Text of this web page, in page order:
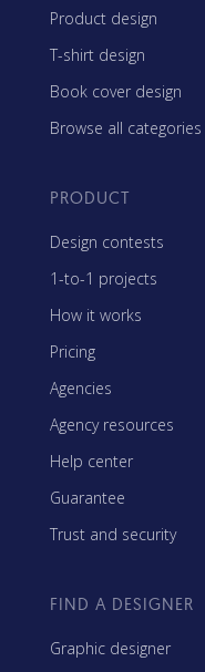
Product design
T-shirt design
Book cover design
Browse all categories
PRODUCT
Design contests
1-to-1 projects
How it works
Pricing
Agencies
Agency resources
Help center
Guarantee
Trust and security
FIND A DESIGNER
Graphic designer